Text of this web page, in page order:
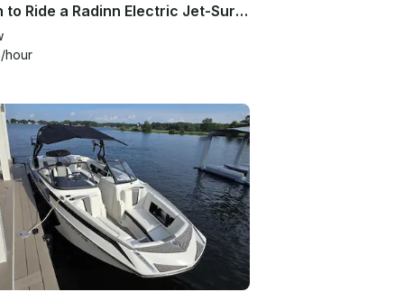
Learn to Ride a Radinn Electric Jet-Surf board – No Experience Needed
/hour